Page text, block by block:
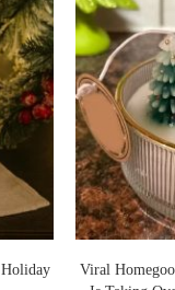
Viral